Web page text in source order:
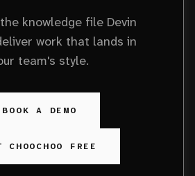
knowledge file Devin
work that lands in
team's style.
BOOK A DEMO
CHOOCHOO FREE